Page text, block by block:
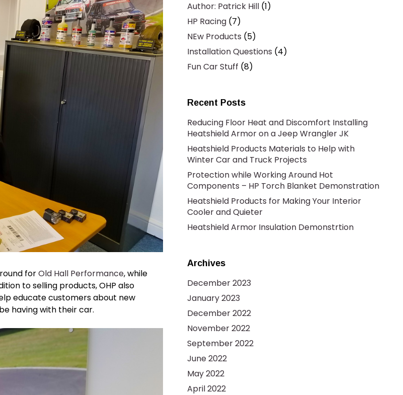
forOld Hall Performance, while
to selling products, OHP also
educate customers about new
having with their car.
Author: Patrick Hill(1)
HP Racing(7)
NEw Products (5)
Installation Questions (4)
Fun Car Stuff (8)
Recent Posts
Reducing Floor Heat and Discomfort Installing
Heatshield Armor on a Jeep Wrangler JK
Heatshield Products Materials to Help with
Winter Car and Truck Projects
Protection while Working Around Hot
Components – HP Torch Blanket Demonstration
Heatshield Products for Making Your Interior
Cooler and Quieter
Heatshield Armor Insulation Demonstrtion
Archives
December 2023
January 2023
December 2022
November 2022
September 2022
June 2022
May 2022
April 2022